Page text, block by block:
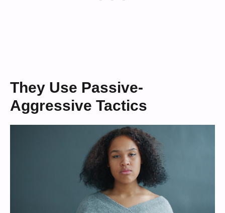
They Use Passive-
Aggressive Tactics